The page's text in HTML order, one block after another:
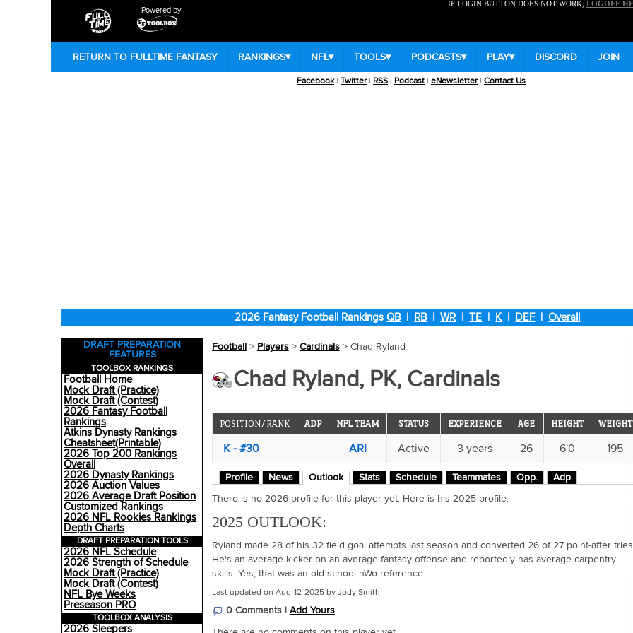
Powered by
IF LOGIN BUTTON DOES NOT WORK, LOGOFF
RETURN TO FULLTIME FANTASY RANKINGS▾ NFL▾ TOOLS▾ PODCASTS▾ PLAY▾ DISCORD JOIN
Facebook| Twitter| RSS | Podcast | eNewsletter| Contact Us
2026 Fantasy Football RankingsQB| RB|WR |TE | K| DEF|Overall
DRAFT PREPARATION
FEATURES
TOOLBOX RANKINGS
Football Home
Mock Draft (Practice)
Mock Draft (Contest)
2026 Fantasy Football
Rankings
Atkins Dynasty Rankings
Cheatsheet(Printable)
2026 Top 200 Rankings
Overall
2026 Dynasty Rankings
2026 Auction Values
2026 Average Draft Position
Customized Rankings
2026 NFL Rookies Rankings
Depth Charts
DRAFT PREPARATION TOOLS
2026 NFL Schedule
2026 Strength of Schedule
Mock Draft (Practice)
Mock Draft (Contest)
NFL Bye Weeks
Preseason PRO
TOOLBOX ANALYSIS
2026 Sleepers
Football> Players> Cardinals> Chad Ryland
Chad Ryland, PK, Cardinals
POSITION/RANK ADP NFL TEAM STATUS EXPERIENCE AGE HEIGHT WEIGHT
K - #30 ARI Active 3 years 26 6'0 195
Profile News Outlook Stats Schedule Teammates Opp. Adp
There is no 2026 profile for this player yet. Here is his 2025 profile:
2025 OUTLOOK:
Ryland made 28 of his 32 field goal attempts last season and converted 26 of 27 point-after
He's an average kicker on an average fantasy offense and reportedly has average carpentry
skills. Yes, that was an old-school nWo reference.
Last updated on Aug-12-2025 by Jody Smith
0 Comments | Add Yours